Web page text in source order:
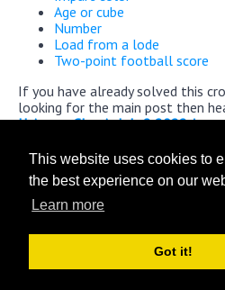
This website uses cookies to
the best experience on our
Learn more
Got it!
Age or cube
Number
Load from a lode
Two-point football score
If you have already solved this
looking for the main post then
Universe Classic July 8 2022
We are in no way affiliated or
have created the games. All
their